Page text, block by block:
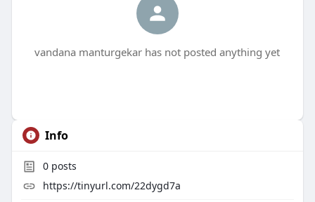
vandana manturgekar has not posted anything yet
Info
0posts
https://tinyurl.com/22dygd7a